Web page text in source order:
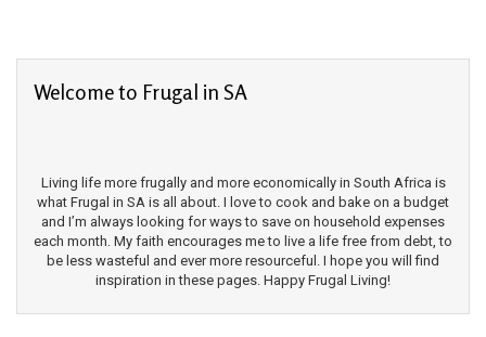
Welcome to Frugal in SA
Living life more frugally and more economically in South Africa is
what Frugal in SA is all about. I love to cook and bake on a budget
and I’m always looking for ways to save on household expenses
each month. My faith encourages me to live a life free from debt, to
be less wasteful and ever more resourceful. I hope you will find
inspiration in these pages. Happy Frugal Living!